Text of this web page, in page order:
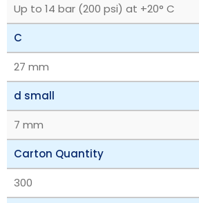
Up to 14 bar (200 psi) at +20° C
C
27 mm
d small
7 mm
Carton Quantity
300